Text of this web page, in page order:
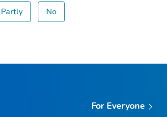
Partly No
For Everyone